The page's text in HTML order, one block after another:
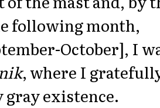
following month,
October], I
, where I
gray existence.